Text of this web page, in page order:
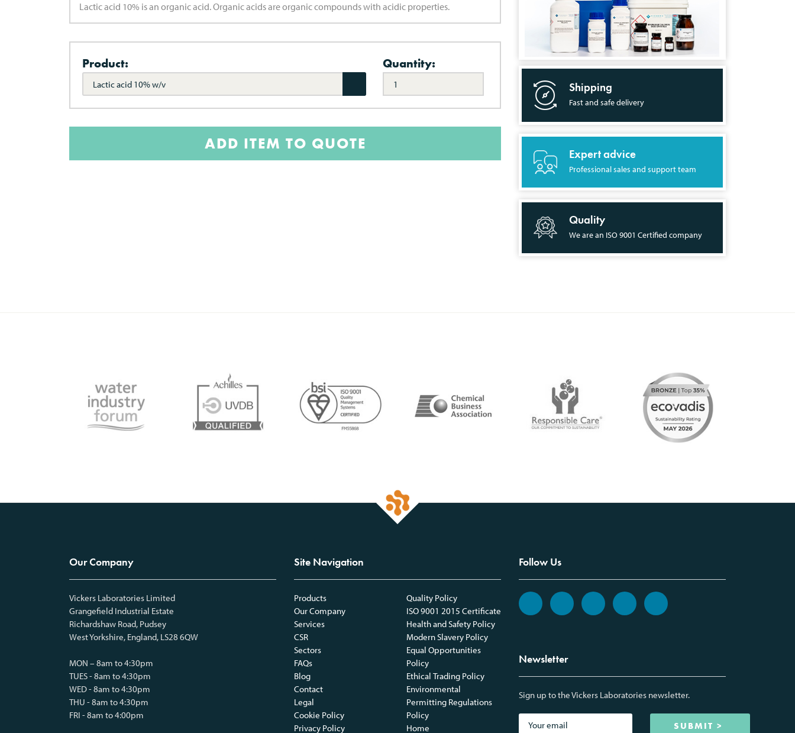
Lactic acid 10% is an organic acid. Organic acids are organic compounds with acidic properties.
Product:
Lactic acid 10% w/v
Quantity:
ADD ITEM TO QUOTE
Shipping
Fast and safe delivery
Expert advice
Professional sales and support team
Quality
We are an ISO 9001 Certified company
Our Company
Vickers Laboratories Limited
Grangefield Industrial Estate
Richardshaw Road, Pudsey
West Yorkshire, England, LS28 6QW
MON – 8am to 4:30pm
TUES - 8am to 4:30pm
WED - 8am to 4:30pm
THU - 8am to 4:30pm
FRI - 8am to 4:00pm
Site Navigation
Products
Our Company
Services
CSR
Sectors
FAQs
Blog
Contact
Legal
Cookie Policy
Privacy Policy
Quality Policy
ISO 9001 2015 Certificate
Health and Safety Policy
Modern Slavery Policy
Equal Opportunities
Policy
Ethical Trading Policy
Environmental
Permitting Regulations
Policy
Home
Follow Us
Newsletter
Sign up to the Vickers Laboratories newsletter.